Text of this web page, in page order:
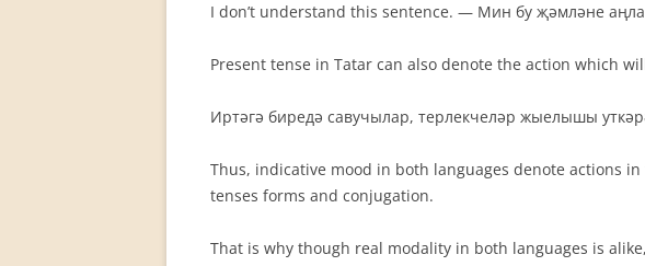
I don’t understand this sentence. — Мин бу җәмләне
Present tense in Tatar can also denote the action which
Иртәгә биредә савучылар, терлекчеләр жыелышы
Thus, indicative mood in both languages denote actions
tenses forms and conjuga­tion.
That is why though real modality in both languages is